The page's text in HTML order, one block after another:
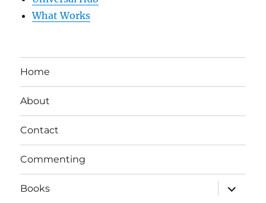
What Works
Home
About
Contact
Commenting
Books
expand
child